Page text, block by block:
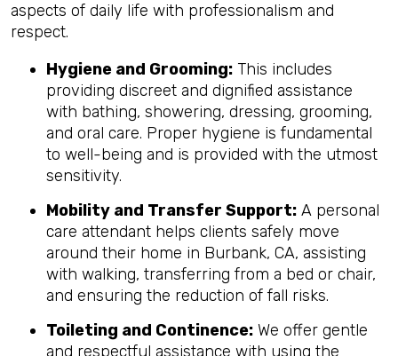
aspects of daily life with professionalism and
respect.
Hygiene and Grooming: This includes
providing discreet and dignified assistance
with bathing, showering, dressing, grooming,
and oral care. Proper hygiene is fundamental
to well-being and is provided with the utmost
sensitivity.
Mobility and Transfer Support: A personal
care attendant helps clients safely move
around their home in Burbank, CA, assisting
with walking, transferring from a bed or chair,
and ensuring the reduction of fall risks.
Toileting and Continence: We offer gentle
and respectful assistance with using the